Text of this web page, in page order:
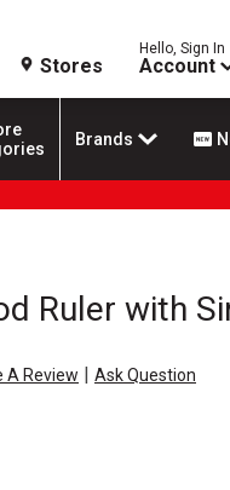
Stores
Hello, Sign In
Account
Brands
Ruler with
A Review | Ask Question